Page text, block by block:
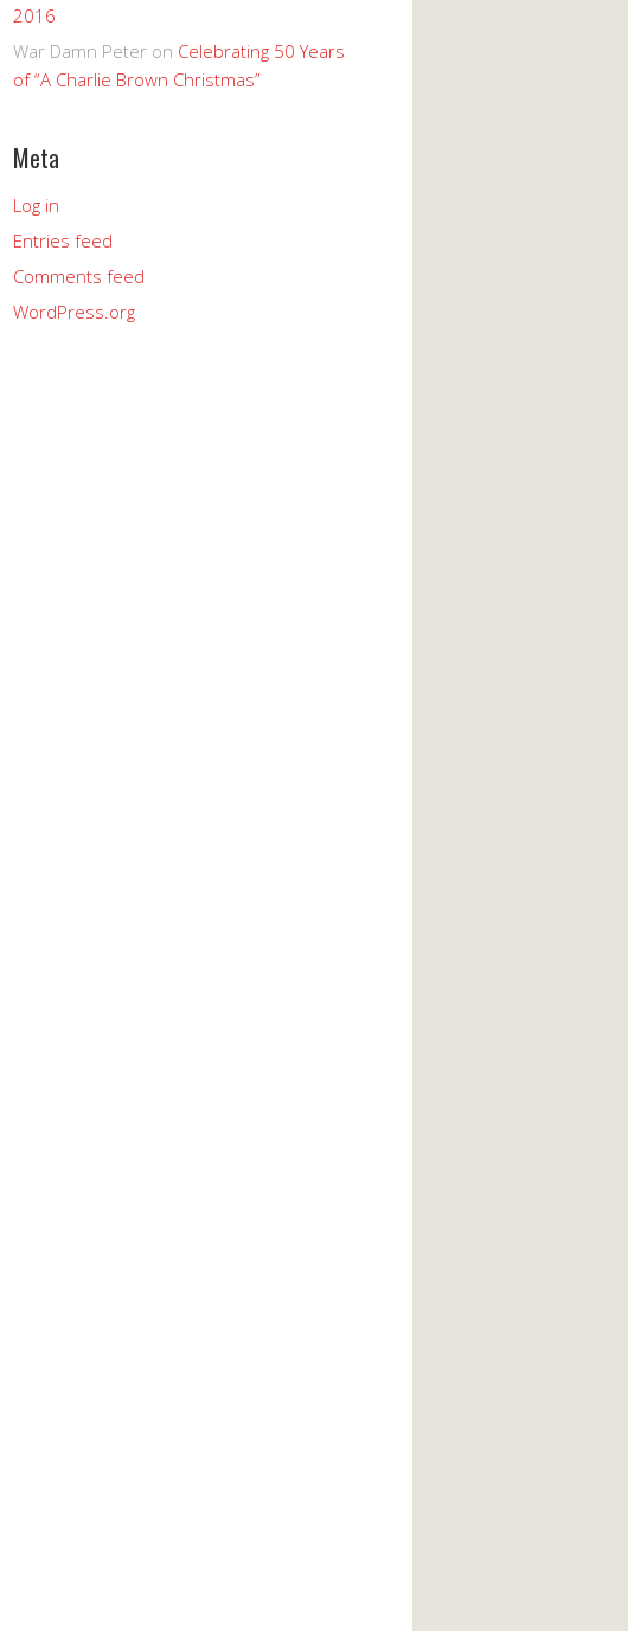
2016
War Damn Peter on Celebrating 50 Years
of “A Charlie Brown Christmas”
Meta
Log in
Entries feed
Comments feed
WordPress.org